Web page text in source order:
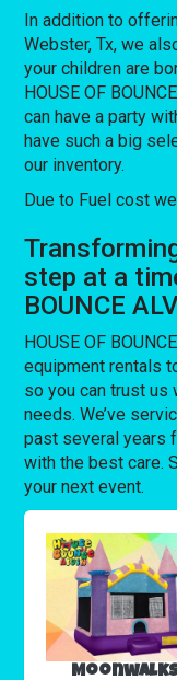
In addition to
Webster, Tx, we
your children are
HOUSE OF
can have a party
have such a big
our inventory.
Due to Fuel cost
step at a
BOUNCE
HOUSE OF
equipment rentals
so you can trust us
needs. We’ve
past several years
with the best care.
your next event.
Moonwalks